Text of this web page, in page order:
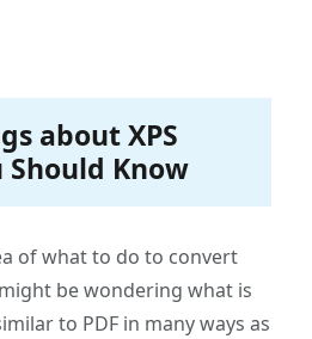
about XPS
Should Know
of what to do to convert
be wondering what is
to PDF in many ways as